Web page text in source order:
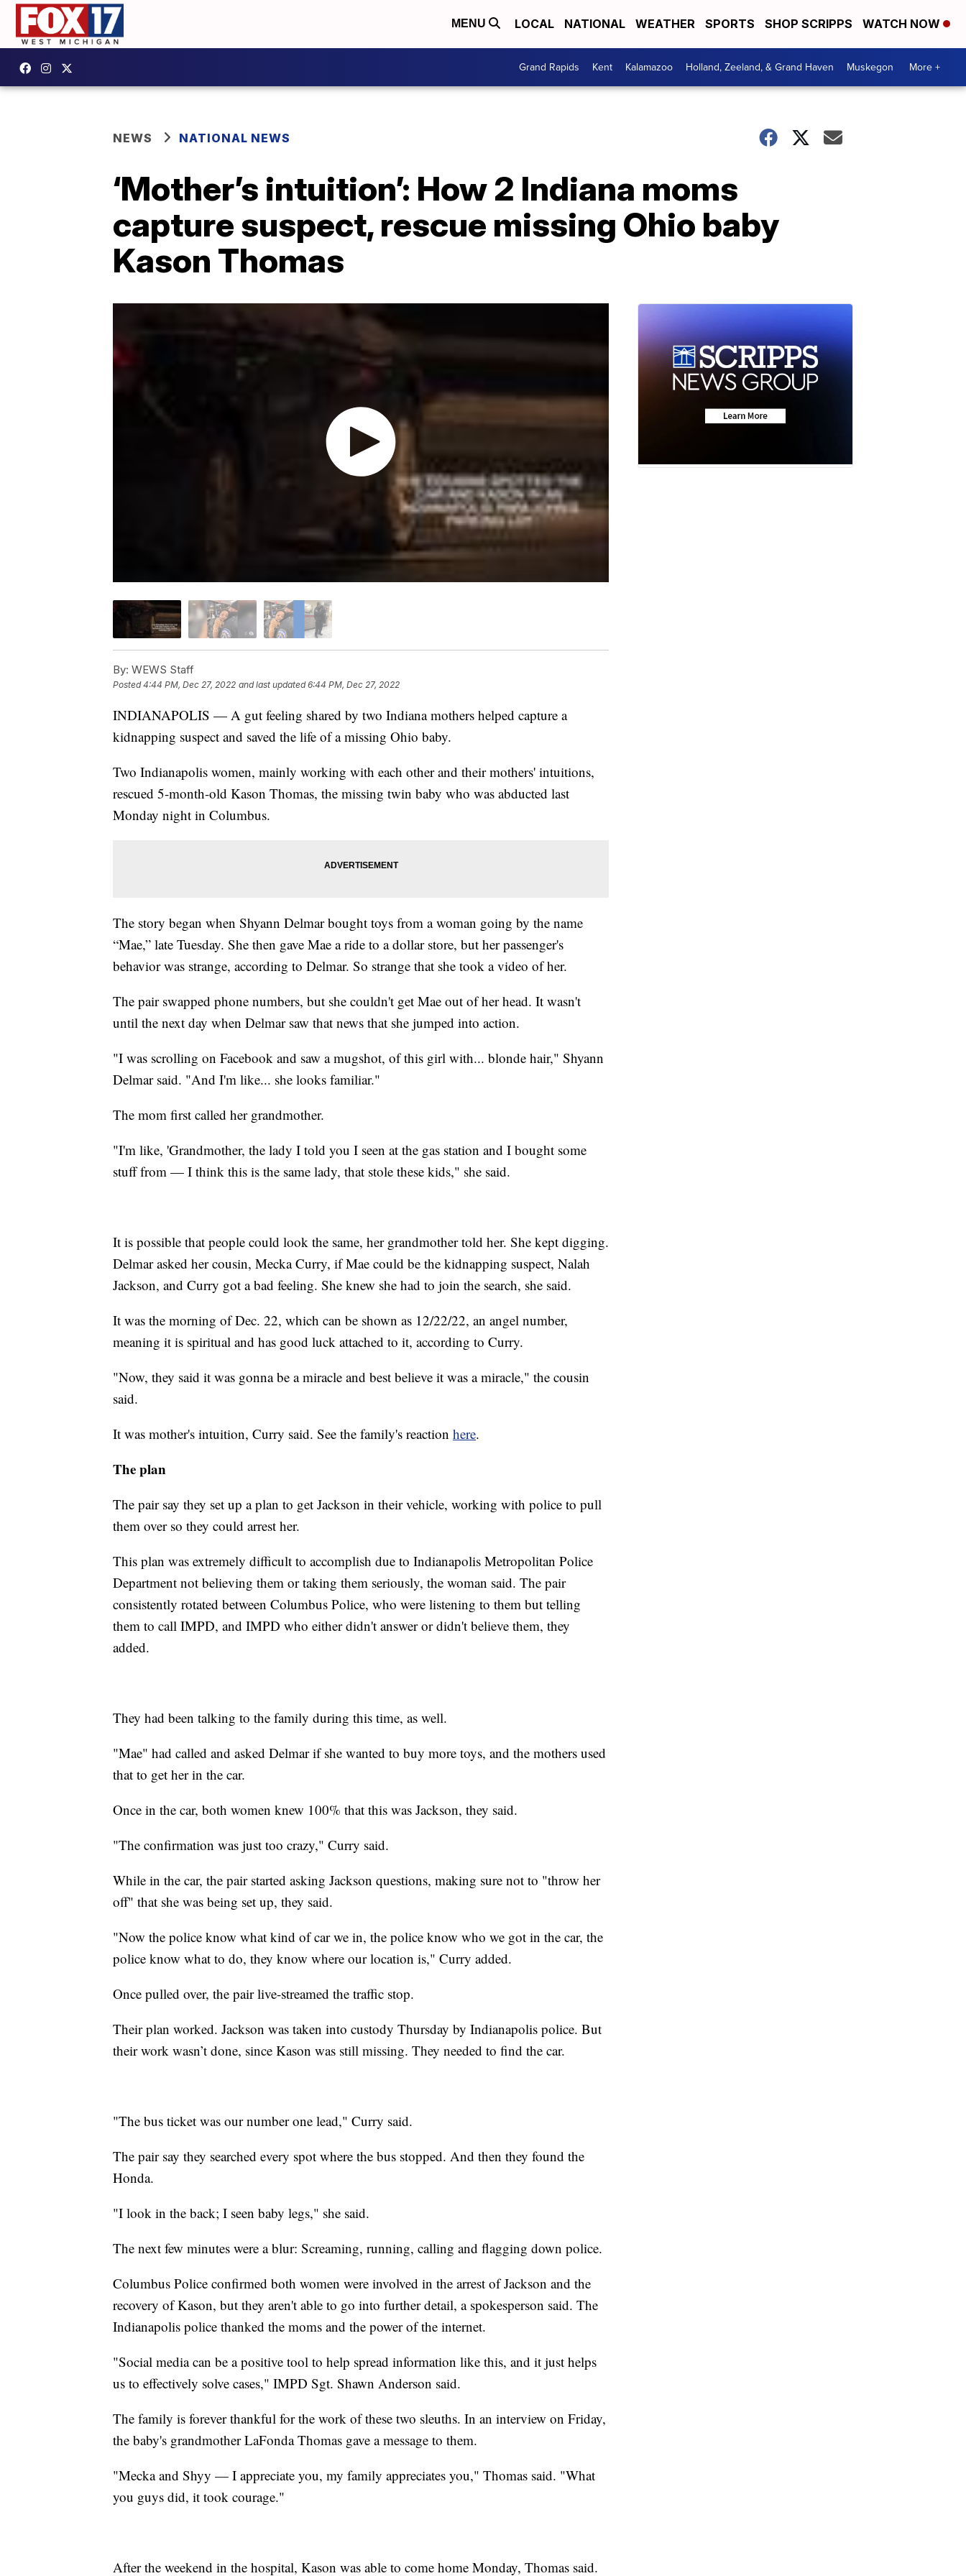
MENU LOCAL NATIONAL WEATHER SPORTS SHOP SCRIPPS WATCH NOW
Grand Rapids Kent Kalamazoo Holland, Zeeland, & Grand Haven Muskegon More +
NEWS NATIONAL NEWS
‘Mother’s intuition’: How 2 Indiana moms
capture suspect, rescue missing Ohio baby
Kason Thomas
By: WEWS Staff
Posted4:44 PM, Dec 27, 2022 and last updated 6:44 PM, Dec 27, 2022
INDIANAPOLIS — A gut feeling shared by two Indiana mothers helped capture a
kidnapping suspect and saved the life of a missing Ohio baby.
Two Indianapolis women, mainly working with each other and their mothers' intuitions,
rescued 5-month-old Kason Thomas, the missing twin baby who was abducted last
Monday night in Columbus.
The story began when Shyann Delmar bought toys from a woman going by the name
“Mae,” late Tuesday. She then gave Mae a ride to a dollar store, but her passenger's
behavior was strange, according to Delmar. So strange that she took a video of her.
The pair swapped phone numbers, but she couldn't get Mae out of her head. It wasn't
until the next day when Delmar saw that news that she jumped into action.
"I was scrolling on Facebook and saw a mugshot, of this girl with... blonde hair," Shyann
Delmar said. "And I'm like... she looks familiar."
The mom first called her grandmother.
"I'm like, 'Grandmother, the lady I told you I seen at the gas station and I bought some
stuff from — I think this is the same lady, that stole these kids," she said.
It is possible that people could look the same, her grandmother told her. She kept digging.
Delmar asked her cousin, Mecka Curry, if Mae could be the kidnapping suspect, Nalah
Jackson, and Curry got a bad feeling. She knew she had to join the search, she said.
It was the morning of Dec. 22, which can be shown as 12/22/22, an angel number,
meaning it is spiritual and has good luck attached to it, according to Curry.
"Now, they said it was gonna be a miracle and best believe it was a miracle," the cousin
said.
It was mother's intuition, Curry said. See the family's reaction here.
The plan
The pair say they set up a plan to get Jackson in their vehicle, working with police to pull
them over so they could arrest her.
This plan was extremely difficult to accomplish due to Indianapolis Metropolitan Police
Department not believing them or taking them seriously, the woman said. The pair
consistently rotated between Columbus Police, who were listening to them but telling
them to call IMPD, and IMPD who either didn't answer or didn't believe them, they
added.
They had been talking to the family during this time, as well.
"Mae" had called and asked Delmar if she wanted to buy more toys, and the mothers used
that to get her in the car.
Once in the car, both women knew 100% that this was Jackson, they said.
"The confirmation was just too crazy," Curry said.
While in the car, the pair started asking Jackson questions, making sure not to "throw her
off" that she was being set up, they said.
"Now the police know what kind of car we in, the police know who we got in the car, the
police know what to do, they know where our location is," Curry added.
Once pulled over, the pair live-streamed the traffic stop.
Their plan worked. Jackson was taken into custody Thursday by Indianapolis police. But
their work wasn’t done, since Kason was still missing. They needed to find the car.
"The bus ticket was our number one lead," Curry said.
The pair say they searched every spot where the bus stopped. And then they found the
Honda.
"I look in the back; I seen baby legs," she said.
The next few minutes were a blur: Screaming, running, calling and flagging down police.
Columbus Police confirmed both women were involved in the arrest of Jackson and the
recovery of Kason, but they aren't able to go into further detail, a spokesperson said. The
Indianapolis police thanked the moms and the power of the internet.
"Social media can be a positive tool to help spread information like this, and it just helps
us to effectively solve cases," IMPD Sgt. Shawn Anderson said.
The family is forever thankful for the work of these two sleuths. In an interview on Friday,
the baby's grandmother LaFonda Thomas gave a message to them.
"Mecka and Shyy — I appreciate you, my family appreciates you," Thomas said. "What
you guys did, it took courage."
After the weekend in the hospital, Kason was able to come home Monday, Thomas said.